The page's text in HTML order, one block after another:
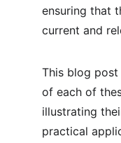
ensuring that
current and
This blog
of each of
illustrating
practical